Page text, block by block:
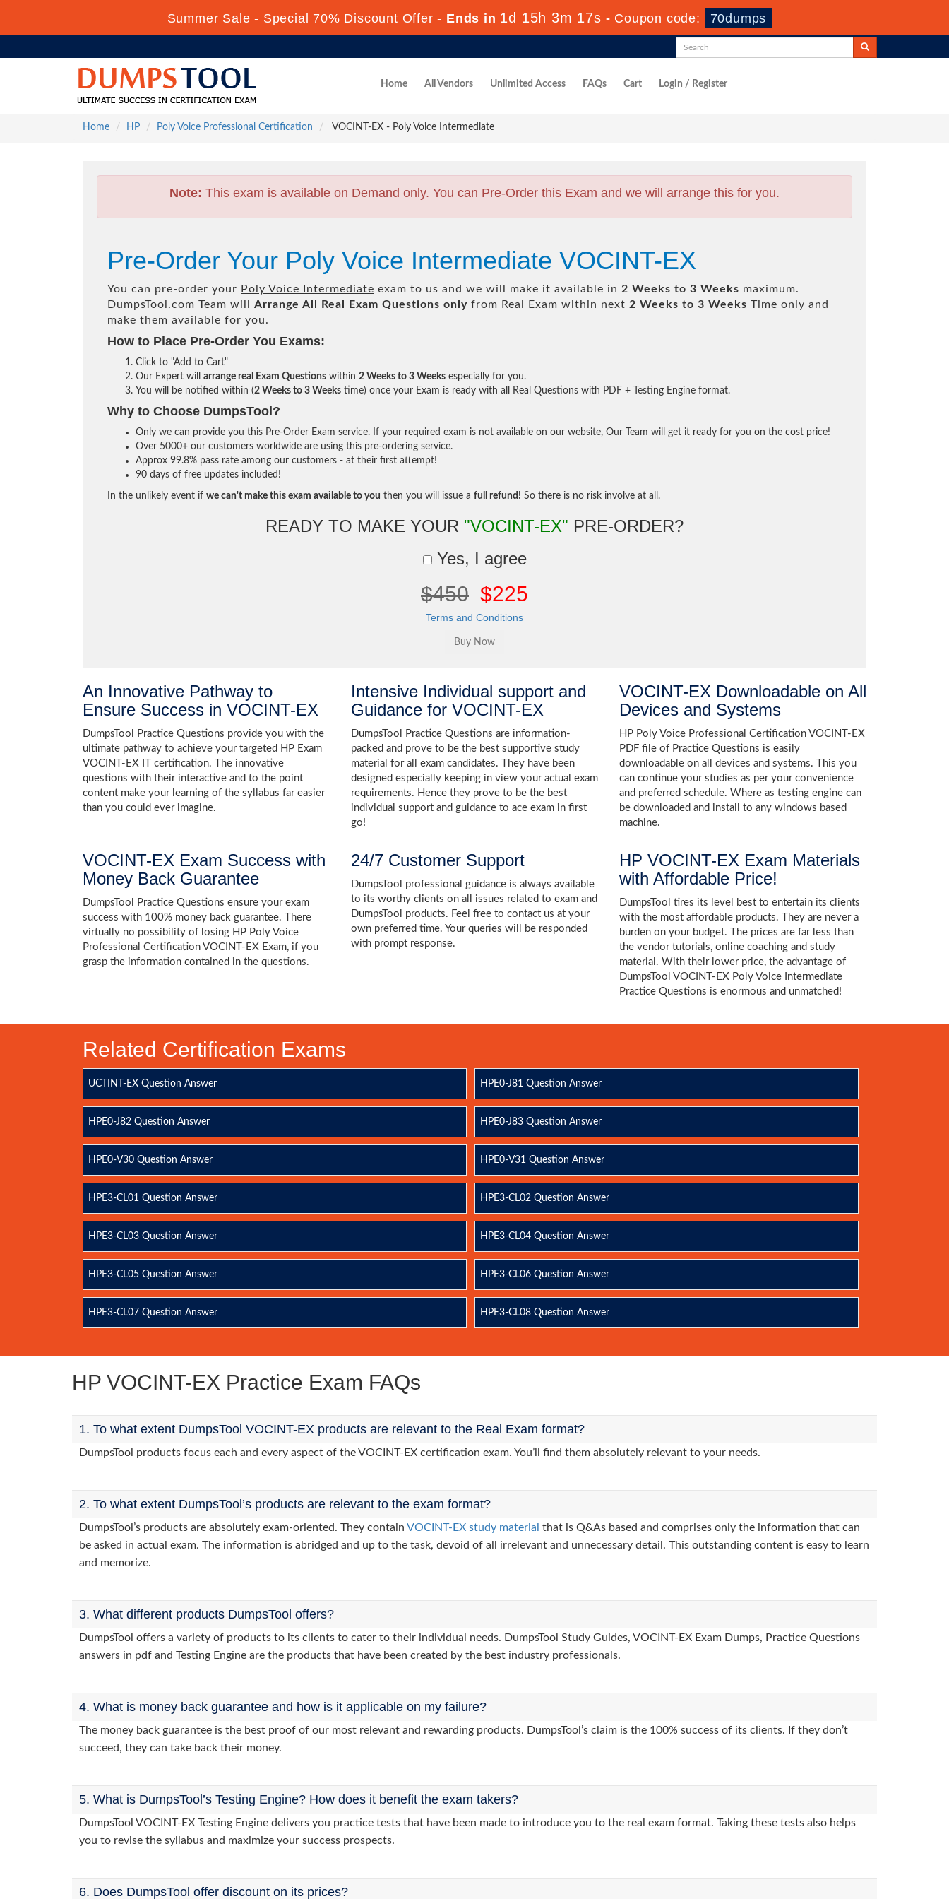
Summer Sale - Special 70% Discount Offer - Ends in 1d 15h 3m 17s - Coupon code: 70dumps
Home All Vendors Unlimited Access FAQs Cart Login / Register
Home HP Poly Voice Professional Certification VOCINT-EX - Poly Voice Intermediate
Note: This exam is available on Demand only. You can Pre-Order this Exam and we will arrange this for you.
Pre-Order Your Poly Voice Intermediate VOCINT-EX
You can pre-order your Poly Voice Intermediate exam to us and we will make it available in 2 Weeks to 3 Weeks maximum.
DumpsTool.com Team will Arrange All Real Exam Questions only from Real Exam within next 2 Weeks to 3 Weeks Time only and
make them available for you.
How to Place Pre-Order You Exams:
Click to "Add to Cart"
Our Expert will arrange real Exam Questions within 2 Weeks to 3 Weeks especially for you.
You will be notified within (2 Weeks to 3 Weeks time) once your Exam is ready with all Real Questions with PDF + Testing Engine format.
Why to Choose DumpsTool?
Only we can provide you this Pre-Order Exam service. If your required exam is not available on our website, Our Team will get it ready for you on the cost price!
Over 5000+ our customers worldwide are using this pre-ordering service.
Approx 99.8% pass rate among our customers - at their first attempt!
90 days of free updates included!
In the unlikely event if we can't make this exam available to you then you will issue a full refund! So there is no risk involve at all.
READY TO MAKE YOUR "VOCINT-EX" PRE-ORDER?
Yes, I agree
$450 $225
Terms and Conditions
An Innovative Pathway to
Ensure Success in VOCINT-EX
DumpsTool Practice Questions provide you with the
ultimate pathway to achieve your targeted HP Exam
VOCINT-EX IT certification. The innovative
questions with their interactive and to the point
content make your learning of the syllabus far easier
than you could ever imagine.
Intensive Individual support and
Guidance for VOCINT-EX
DumpsTool Practice Questions are information-
packed and prove to be the best supportive study
material for all exam candidates. They have been
designed especially keeping in view your actual exam
requirements. Hence they prove to be the best
individual support and guidance to ace exam in first
go!
VOCINT-EX Downloadable on All
Devices and Systems
HP Poly Voice Professional Certification VOCINT-EX
PDF file of Practice Questions is easily
downloadable on all devices and systems. This you
can continue your studies as per your convenience
and preferred schedule. Where as testing engine can
be downloaded and install to any windows based
machine.
VOCINT-EX Exam Success with
Money Back Guarantee
DumpsTool Practice Questions ensure your exam
success with 100% money back guarantee. There
virtually no possibility of losing HP Poly Voice
Professional Certification VOCINT-EX Exam, if you
grasp the information contained in the questions.
24/7 Customer Support
DumpsTool professional guidance is always available
to its worthy clients on all issues related to exam and
DumpsTool products. Feel free to contact us at your
own preferred time. Your queries will be responded
with prompt response.
HP VOCINT-EX Exam Materials
with Affordable Price!
DumpsTool tires its level best to entertain its clients
with the most affordable products. They are never a
burden on your budget. The prices are far less than
the vendor tutorials, online coaching and study
material. With their lower price, the advantage of
DumpsTool VOCINT-EX Poly Voice Intermediate
Practice Questions is enormous and unmatched!
Related Certification Exams
UCTINT-EX Question Answer HPE0-J81 Question Answer
HPE0-J82 Question Answer HPE0-J83 Question Answer
HPE0-V30 Question Answer HPE0-V31 Question Answer
HPE3-CL01 Question Answer HPE3-CL02 Question Answer
HPE3-CL03 Question Answer HPE3-CL04 Question Answer
HPE3-CL05 Question Answer HPE3-CL06 Question Answer
HPE3-CL07 Question Answer HPE3-CL08 Question Answer
HP VOCINT-EX Practice Exam FAQs
1. To what extent DumpsTool VOCINT-EX products are relevant to the Real Exam format?
DumpsTool products focus each and every aspect of the VOCINT-EX certification exam. You’ll find them absolutely relevant to your needs.
2. To what extent DumpsTool’s products are relevant to the exam format?
DumpsTool’s products are absolutely exam-oriented. They contain VOCINT-EX study material that is Q&As based and comprises only the information that can
be asked in actual exam. The information is abridged and up to the task, devoid of all irrelevant and unnecessary detail. This outstanding content is easy to learn
and memorize.
3. What different products DumpsTool offers?
DumpsTool offers a variety of products to its clients to cater to their individual needs. DumpsTool Study Guides, VOCINT-EX Exam Dumps, Practice Questions
answers in pdf and Testing Engine are the products that have been created by the best industry professionals.
4. What is money back guarantee and how is it applicable on my failure?
The money back guarantee is the best proof of our most relevant and rewarding products. DumpsTool’s claim is the 100% success of its clients. If they don’t
succeed, they can take back their money.
5. What is DumpsTool’s Testing Engine? How does it benefit the exam takers?
DumpsTool VOCINT-EX Testing Engine delivers you practice tests that have been made to introduce you to the real exam format. Taking these tests also helps
you to revise the syllabus and maximize your success prospects.
6. Does DumpsTool offer discount on its prices?